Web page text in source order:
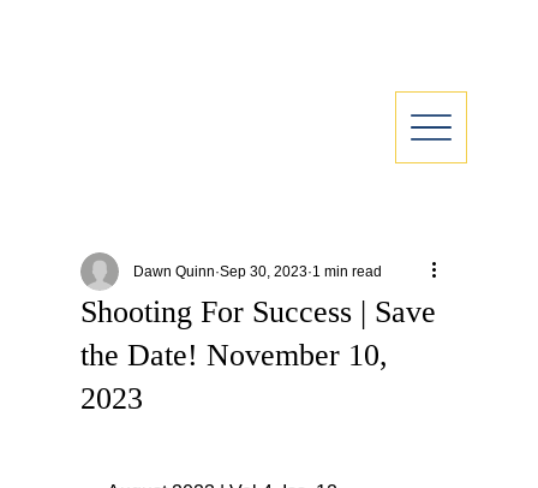
Shooting For Success | Save
the Date! November 10,
2023
Dawn Quinn Sep 30, 2023 1 min read